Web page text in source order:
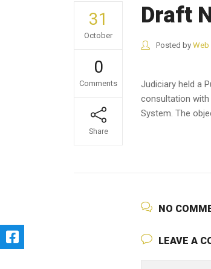
31
October
0
Comments
Share
Draft
Posted by Web
Judiciary held a
consultation with
System. The
NO
LEAVE A